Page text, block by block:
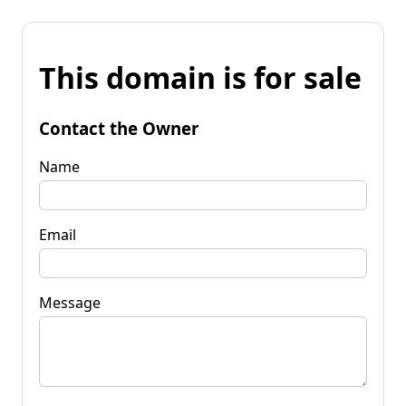
This domain is for sale
Contact the Owner
Name
Email
Message